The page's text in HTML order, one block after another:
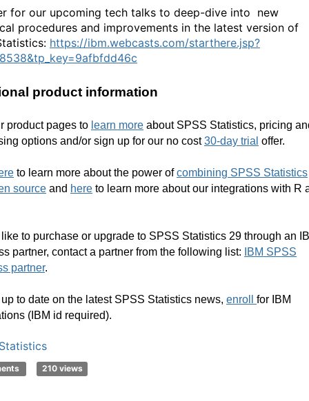
for our upcoming tech talks to deep-dive into new
procedures and improvements in the latest version of
https://ibm.webcasts.com/starthere.jsp?
product information
product pages to learn more about SPSS Statistics, pricing
options and/or sign up for our no cost30-day trial offer.
to learn more about the power ofcombining SPSS Statistics
source and here to learn more about our integrations with R
to purchase or upgrade to SPSS Statistics 29 through an
partner, contact a partner from the following list:
IBM SPSS
partner.
up to date on the latest SPSS Statistics news, enroll for IBM
(IBM id required).
210 views